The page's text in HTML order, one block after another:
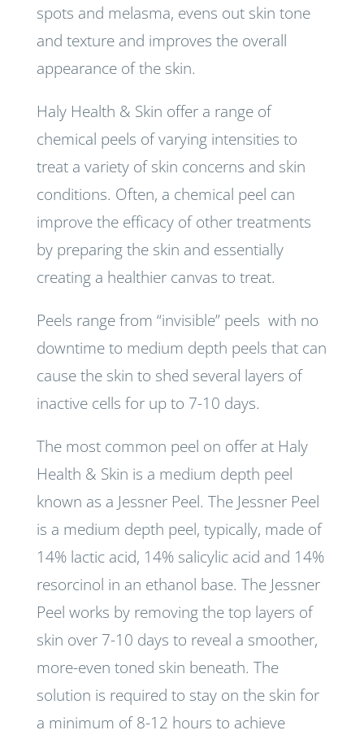
spots and melasma, evens out skin tone
and texture and improves the overall
appearance of the skin.
Haly Health & Skin offer a range of
chemical peels of varying intensities to
treat a variety of skin concerns and skin
conditions. Often, a chemical peel can
improve the efficacy of other treatments
by preparing the skin and essentially
creating a healthier canvas to treat.
Peels range from “invisible” peels with no
downtime to medium depth peels that can
cause the skin to shed several layers of
inactive cells for up to 7-10 days.
The most common peel on offer at Haly
Health & Skin is a medium depth peel
known as a Jessner Peel. The Jessner Peel
is a medium depth peel, typically, made of
14% lactic acid, 14% salicylic acid and 14%
resorcinol in an ethanol base. The Jessner
Peel works by removing the top layers of
skin over 7-10 days to reveal a smoother,
more-even toned skin beneath. The
solution is required to stay on the skin for
a minimum of 8-12 hours to achieve